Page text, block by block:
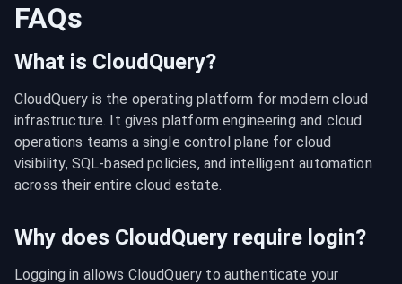
FAQs
What is CloudQuery?
CloudQuery is the operating platform for modern cloud
infrastructure. It gives platform engineering and cloud
operations teams a single control plane for cloud
visibility, SQL-based policies, and intelligent automation
across their entire cloud estate.
Why does CloudQuery require login?
Logging in allows CloudQuery to authenticate your